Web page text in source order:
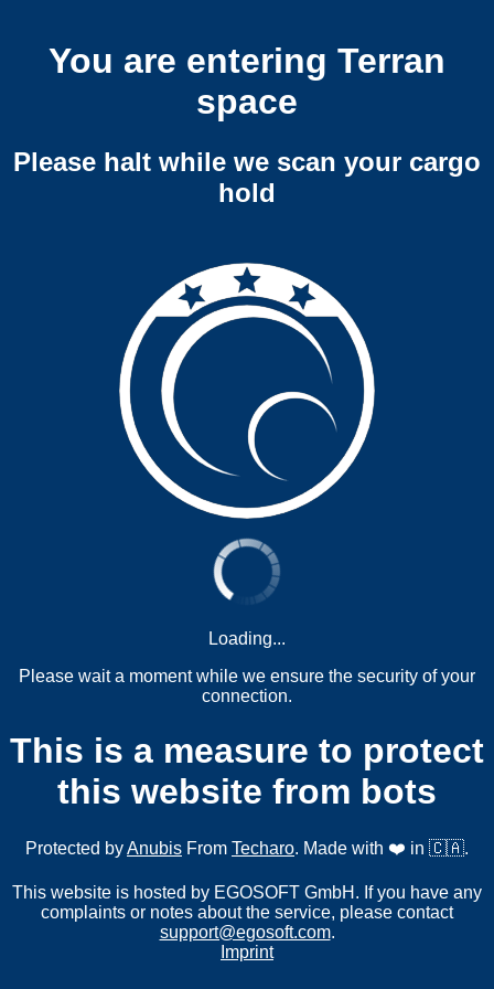
You are entering Terran
space
Please halt while we scan your cargo
hold
Loading...
Please wait a moment while we ensure the security of your
connection.
This is a measure to protect
this website from bots
Protected byAnubis From Techaro. Made with ❤️ in 🇨🇦.
This website is hosted by EGOSOFT GmbH. If you have any
complaints or notes about the service, please contact
support@egosoft.com.
Imprint